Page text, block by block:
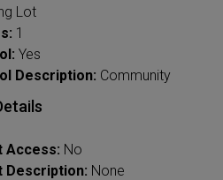
Lot
1
Yes
Description: Community
Access: No
Description: None